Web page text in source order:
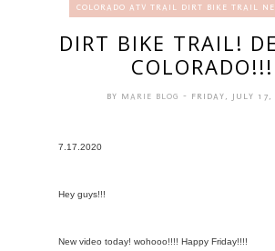
COLORADO ATV TRAIL DIRT BIKE TRAIL
DIRT BIKE TRAIL!
COLORADO!!!
BY MARIE BLOG- FRIDAY, JULY 17,
7.17.2020
Hey guys!!!
New video today! wohooo!!!! Happy Friday!!!!